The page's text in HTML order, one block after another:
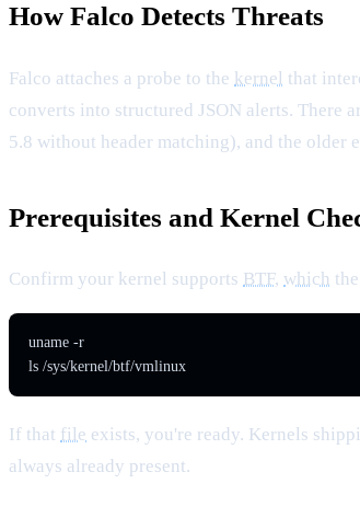
How Falco Detects Threats
Falco attaches a probe to the kernel that
converts into structured JSON alerts. There
5.8 without header matching), and the older
Prerequisites and Kernel
Confirm your kernel supports BTF, which
uname -r
ls /sys/kernel/btf/vmlinux
If that file exists, you're ready. Kernels
always already present.